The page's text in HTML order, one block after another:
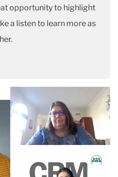
opportunity to highlight
a listen to learn more as